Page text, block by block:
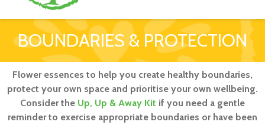
BOUNDARIES & PROTECTION
Flower essences to help you create healthy boundaries,
protect your own space and prioritise your own wellbeing.
Consider the Up, Up & Away Kit if you need a gentle
reminder to exercise appropriate boundaries or have been